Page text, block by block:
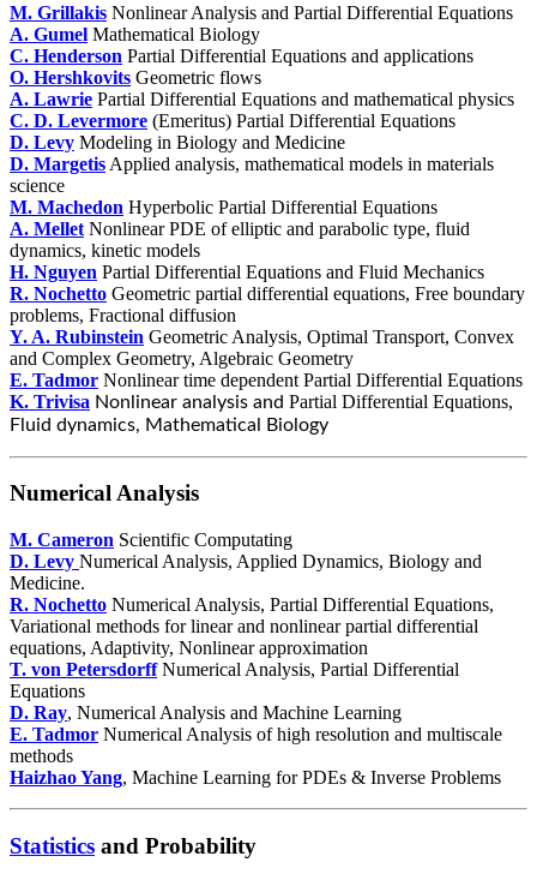
M. Grillakis Nonlinear Analysis and Partial Differential Equations
A. Gumel Mathematical Biology
C. Henderson Partial Differential Equations and applications
O. Hershkovits Geometric flows
A. Lawrie Partial Differential Equations and mathematical physics
C. D. Levermore (Emeritus) Partial Differential Equations
D. Levy Modeling in Biology and Medicine
D. Margetis Applied analysis, mathematical models in materials
science
M. Machedon Hyperbolic Partial Differential Equations
A. Mellet Nonlinear PDE of elliptic and parabolic type, fluid
dynamics, kinetic models
H. Nguyen Partial Differential Equations and Fluid Mechanics
R. Nochetto Geometric partial differential equations, Free boundary
problems, Fractional diffusion
Y. A. Rubinstein Geometric Analysis, Optimal Transport, Convex
and Complex Geometry, Algebraic Geometry
E. Tadmor Nonlinear time dependent Partial Differential Equations
K. Trivisa Nonlinear analysis and Partial Differential Equations,
Fluid dynamics, Mathematical Biology
Numerical Analysis
M. Cameron Scientific Computating
D. Levy Numerical Analysis, Applied Dynamics, Biology and
Medicine.
R. Nochetto Numerical Analysis, Partial Differential Equations,
Variational methods for linear and nonlinear partial differential
equations, Adaptivity, Nonlinear approximation
T. von PetersdorffNumerical Analysis, Partial Differential
Equations
D. Ray, Numerical Analysis and Machine Learning
E. Tadmor Numerical Analysis of high resolution and multiscale
methods
Haizhao Yang, Machine Learning for PDEs & Inverse Problems
Statistics and Probability